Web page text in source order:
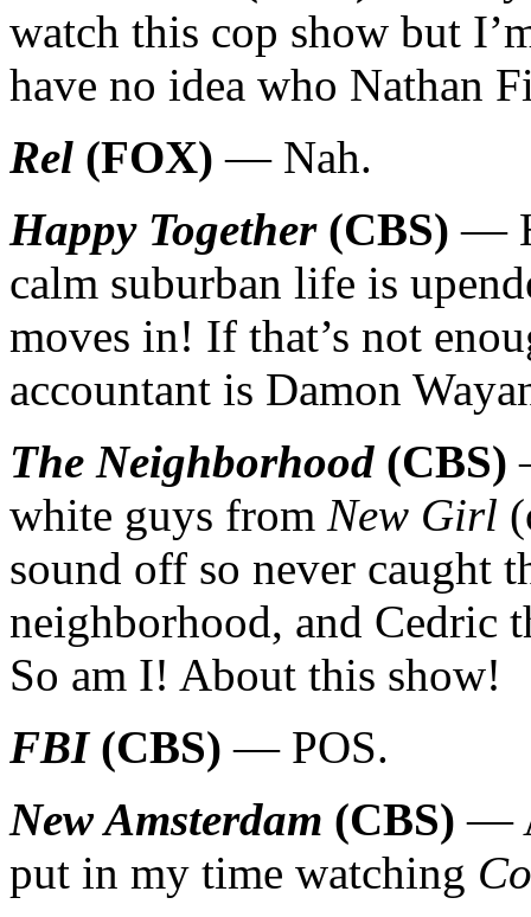
watch this cop show but
have no idea who Nathan
Rel (FOX) — Nah.
Happy Together(CBS) —
calm suburban life is
moves in! If that’s not
accountant is Damon
The Neighborhood (CBS)
white guys from New Girl
sound off so never caught
neighborhood, and Cedric
So am I! About this show!
FBI(CBS) — POS.
New Amsterdam (CBS) —
put in my time watching